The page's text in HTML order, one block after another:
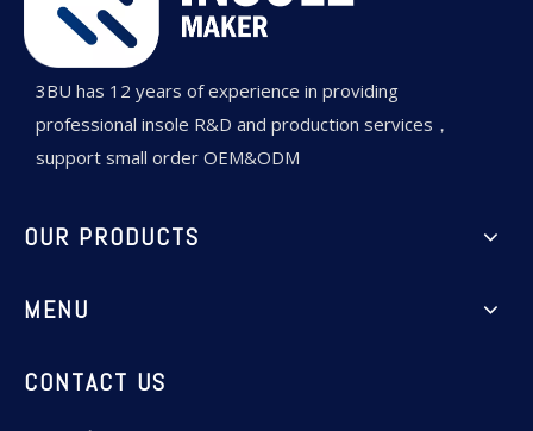
3BU has 12 years of experience in providing
professional insole R&D and production services，
support small order OEM&ODM
OUR PRODUCTS
MENU
CONTACT US